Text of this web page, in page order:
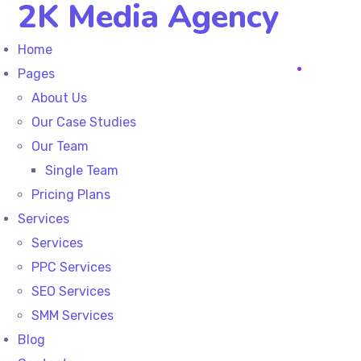
2K Media Agency
Home
Pages
About Us
Our Case Studies
Our Team
Single Team
Pricing Plans
Services
Services
PPC Services
SEO Services
SMM Services
Blog